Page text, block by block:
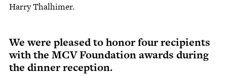
Harry Thalhimer.
We were pleased to honor four recipients
with the MCV Foundation awards during
the dinner reception.